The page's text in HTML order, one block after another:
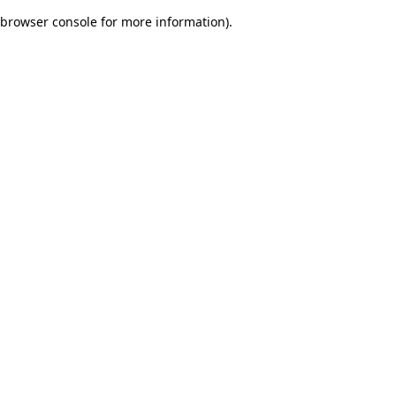
browser console for more information).